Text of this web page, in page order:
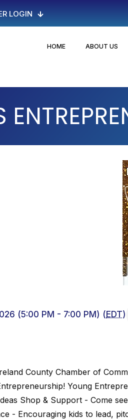
LOGIN
HOME ABOUT US
(5:00 PM - 7:00 PM) (EDT)
County Chamber of
Young
Shop & Support - Come
- Encouraging kids to lead,